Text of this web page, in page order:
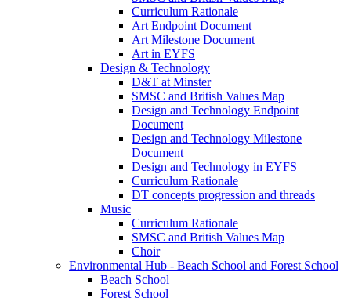
Curriculum Rationale
Art Endpoint Document
Art Milestone Document
Art in EYFS
Design & Technology
D&T at Minster
SMSC and British Values Map
Design and Technology Endpoint
Document
Design and Technology Milestone
Document
Design and Technology in EYFS
Curriculum Rationale
DT concepts progression and threads
Music
Curriculum Rationale
SMSC and British Values Map
Choir
Environmental Hub - Beach School and Forest School
Beach School
Forest School